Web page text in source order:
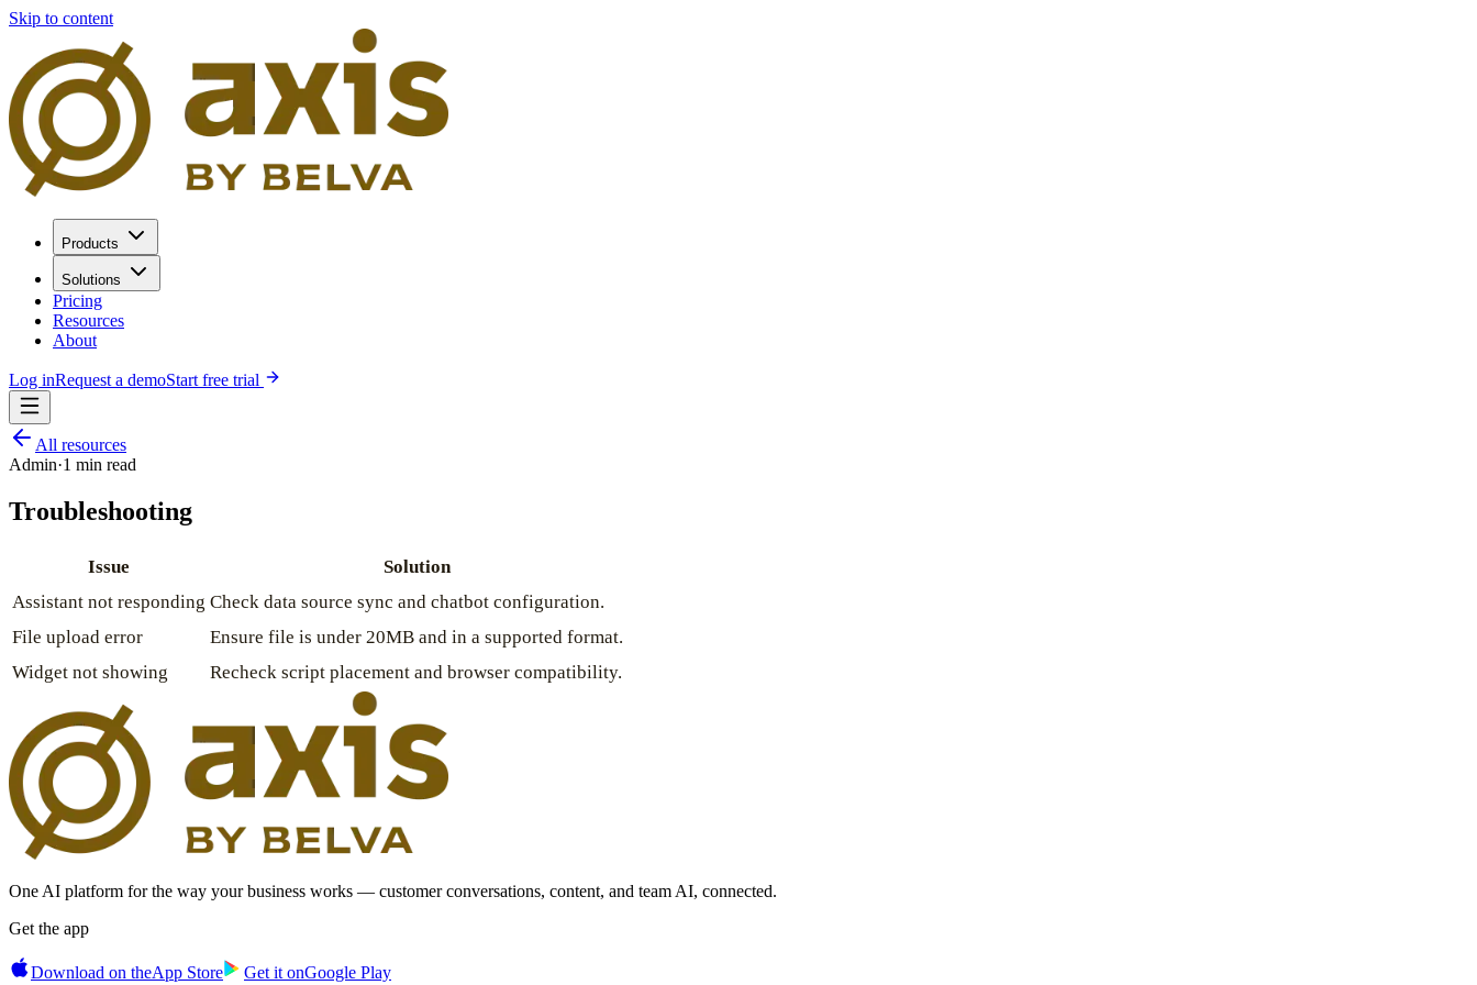
Skip to content
Products
Solutions
Pricing
Resources
About
Log inRequest a demoStart free trial
All resources
Admin·1 min read
Troubleshooting
Issue
Solution
Assistant not responding Check data source sync and chatbot configuration.
File upload error
Ensure file is under 20MB and in a supported format.
Widget not showing
Recheck script placement and browser compatibility.
One AI platform for the way your business works — customer conversations, content, and team AI, connected.
Get the app
Download on theApp Store Get it onGoogle Play